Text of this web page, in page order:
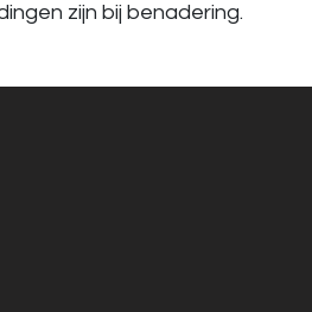
zijn bij benadering.